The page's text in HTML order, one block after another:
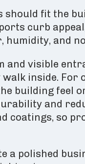
should fit the
curb
and
and visible
inside.
building feel
and
coatings, so
a polished